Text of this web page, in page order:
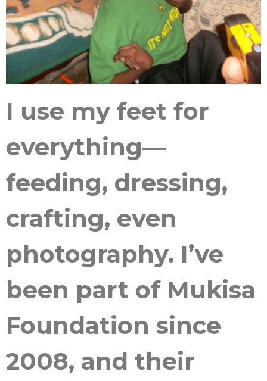
I use my feet for
everything—
feeding, dressing,
crafting, even
photography. I’ve
been part of Mukisa
Foundation since
2008, and their